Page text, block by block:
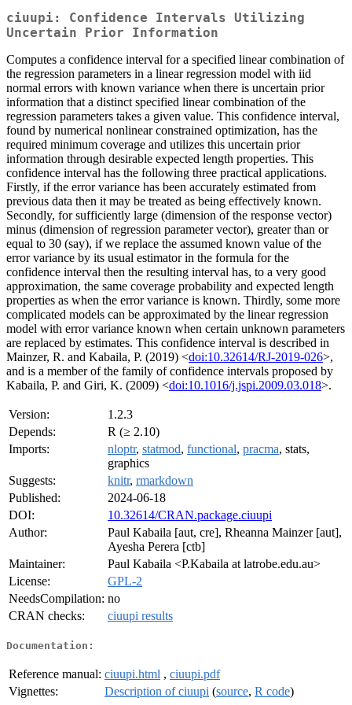
ciuupi: Confidence Intervals Utilizing
Uncertain Prior Information
Computes a confidence interval for a specified linear combination of
the regression parameters in a linear regression model with iid
normal errors with known variance when there is uncertain prior
information that a distinct specified linear combination of the
regression parameters takes a given value. This confidence interval,
found by numerical nonlinear constrained optimization, has the
required minimum coverage and utilizes this uncertain prior
information through desirable expected length properties. This
confidence interval has the following three practical applications.
Firstly, if the error variance has been accurately estimated from
previous data then it may be treated as being effectively known.
Secondly, for sufficiently large (dimension of the response vector)
minus (dimension of regression parameter vector), greater than or
equal to 30 (say), if we replace the assumed known value of the
error variance by its usual estimator in the formula for the
confidence interval then the resulting interval has, to a very good
approximation, the same coverage probability and expected length
properties as when the error variance is known. Thirdly, some more
complicated models can be approximated by the linear regression
model with error variance known when certain unknown parameters
are replaced by estimates. This confidence interval is described in
Mainzer, R. and Kabaila, P. (2019) <doi:10.32614/RJ-2019-026>,
and is a member of the family of confidence intervals proposed by
Kabaila, P. and Giri, K. (2009) <doi:10.1016/j.jspi.2009.03.018>.
Version:
1.2.3
Depends:
R (≥ 2.10)
Imports:
nloptr, statmod, functional, pracma, stats,
graphics
Suggests:
knitr, rmarkdown
Published:
2024-06-18
DOI:
10.32614/CRAN.package.ciuupi
Author:
Paul Kabaila [aut, cre], Rheanna Mainzer [aut],
Ayesha Perera [ctb]
Maintainer:
Paul Kabaila <P.Kabaila at latrobe.edu.au>
License:
GPL-2
NeedsCompilation: no
CRAN checks:
ciuupi results
Documentation:
Reference manual: ciuupi.html , ciuupi.pdf
Vignettes:
Description of ciuupi (source, R code)